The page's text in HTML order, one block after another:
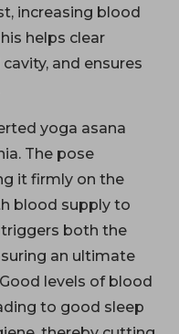
increasing blood
helps clear
and ensures
yoga asana
The pose
it firmly on the
blood supply to
both the
an ultimate
levels of blood
to good sleep